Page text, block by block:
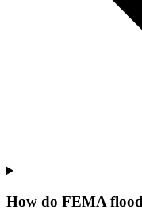
How do FEMA